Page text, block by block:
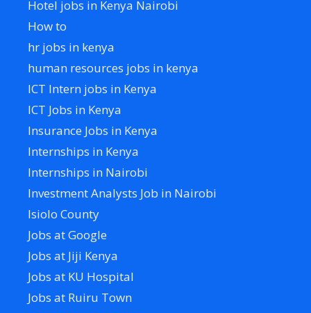
Hotel jobs in Kenya Nairobi
How to
hr jobs in kenya
human resources jobs in kenya
ICT Intern jobs in Kenya
ICT Jobs in Kenya
Insurance Jobs in Kenya
Internships in Kenya
Internships in Nairobi
Investment Analysts Job in Nairobi
Isiolo County
Jobs at Google
Jobs at Jiji Kenya
Jobs at KU Hospital
Jobs at Ruiru Town